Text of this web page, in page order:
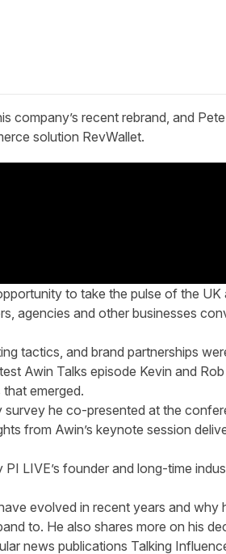
company’s recent rebrand, and
solution RevWallet.
to take the pulse of the UK
agencies and other businesses
tactics, and brand partnerships
Awin Talks episode Kevin and Rob
emerged.
he co-presented at the
from Awin’s keynote session
LIVE’s founder and long-time
evolved in recent years and why
to. He also shares more on his
news publications Talking